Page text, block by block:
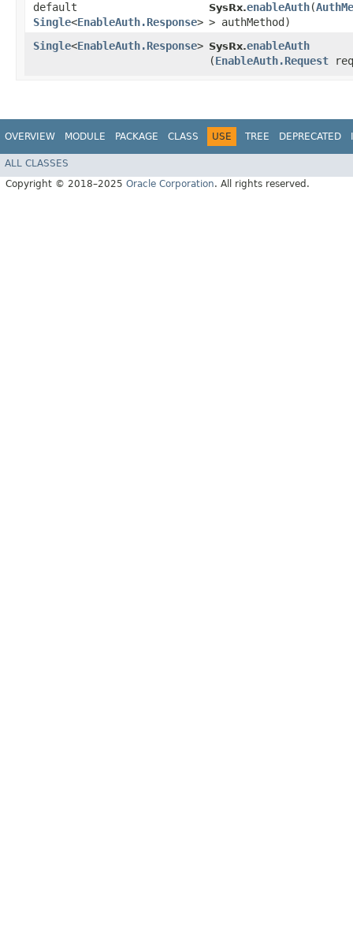
default
Single<EnableAuth.Response>
SysRx.enableAuth​(
> authMethod)
Single<EnableAuth.Response> SysRx.enableAuth
(EnableAuth.Request
OVERVIEW MODULE PACKAGE CLASS USE TREE DEPRECATED
ALL CLASSES
Copyright © 2018–2025 Oracle Corporation. All rights reserved.